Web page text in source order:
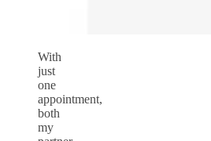
With
just
one
appointment,
both
my